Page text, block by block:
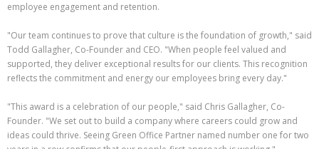
employee engagement and retention.
"Our team continues to prove that culture is the foundation of growth," said
Todd Gallagher, Co-Founder and CEO. "When people feel valued and
supported, they deliver exceptional results for our clients. This recognition
reflects the commitment and energy our employees bring every day."
"This award is a celebration of our people," said Chris Gallagher, Co-
Founder. "We set out to build a company where careers could grow and
ideas could thrive. Seeing Green Office Partner named number one for two